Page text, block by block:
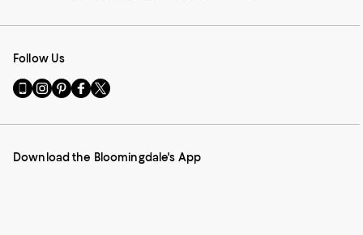
Follow Us
Go
to
Mobile
-
Visit
us
Instagram
External
Visit
us
Pinterest
External
Visit
us
Facebook
External
Visit
us
Twitter
External
Download the Bloomingdale's App